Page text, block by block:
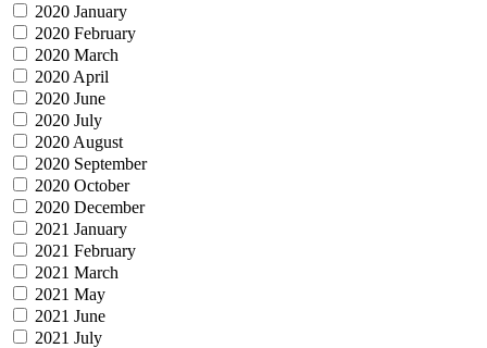
2020 January
2020 February
2020 March
2020 April
2020 June
2020 July
2020 August
2020 September
2020 October
2020 December
2021 January
2021 February
2021 March
2021 May
2021 June
2021 July